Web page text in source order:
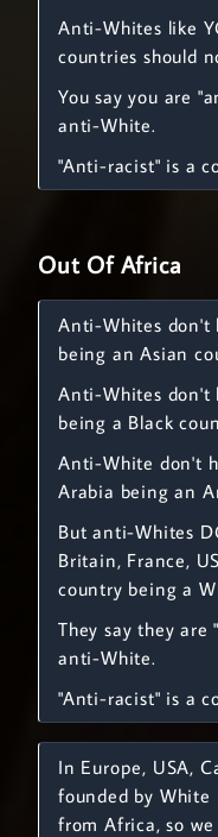
Anti-Whites like
countries should
You say you are
anti-White.
"Anti-racist" is a
Out Of Africa
Anti-Whites don't
being an Asian
Anti-Whites don't
being a Black
Anti-White don't
Arabia being an
But anti-Whites
Britain, France,
country being a
They say they
anti-White.
"Anti-racist" is a
In Europe, USA,
founded by White
from Africa, so